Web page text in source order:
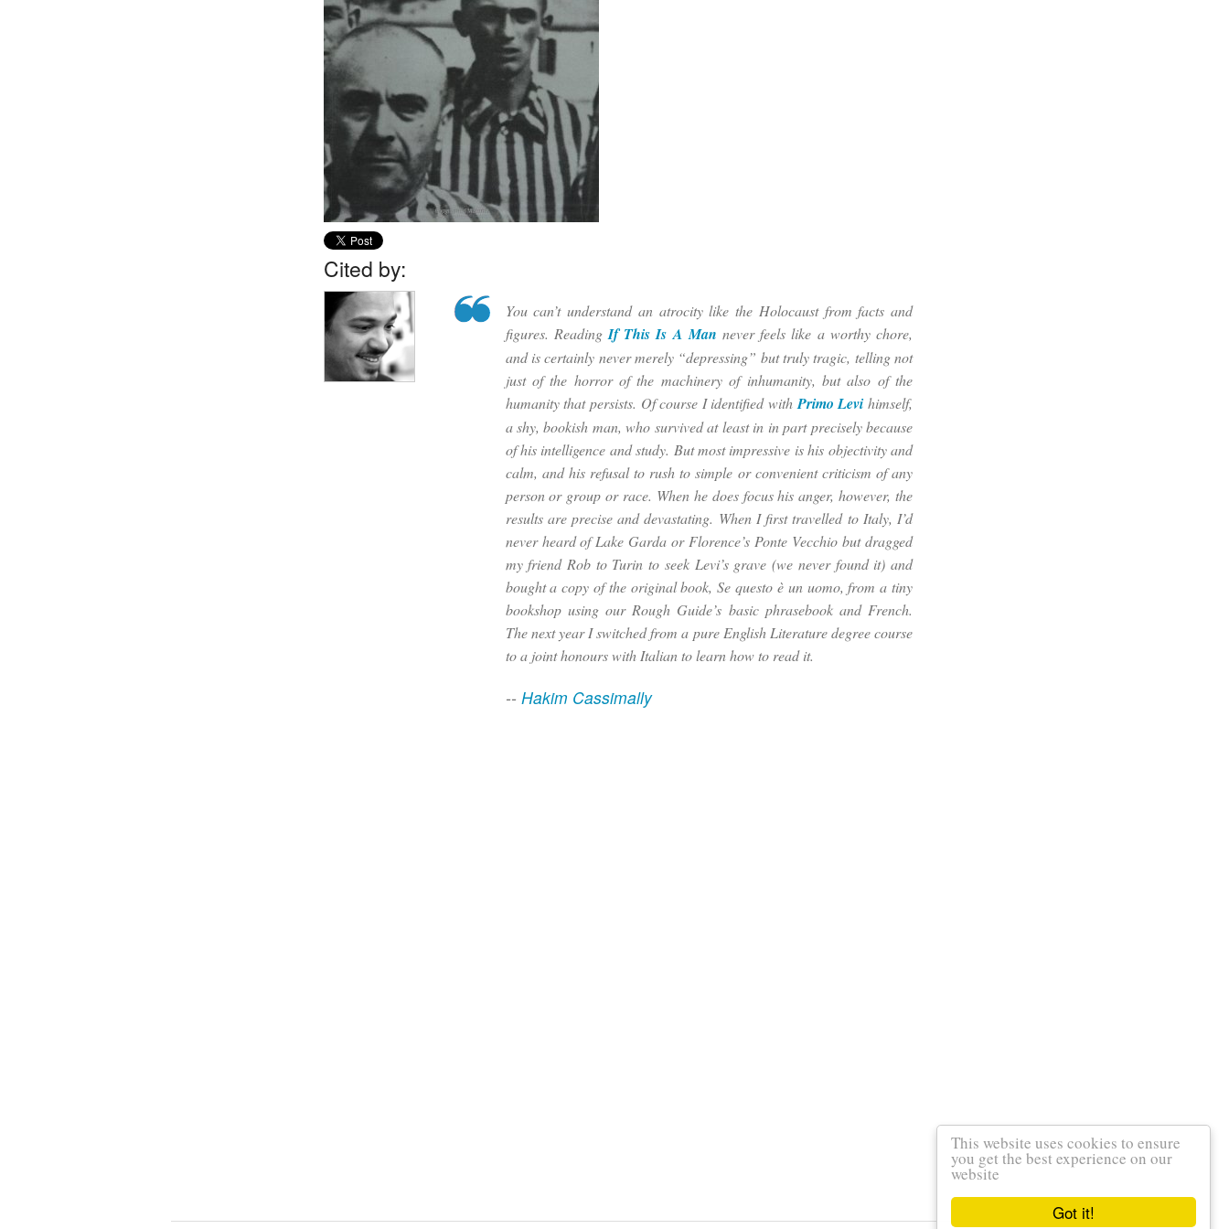
Got it!
This website uses cookies to ensure
you get the best experience on our
website
Cited by:
You can’t understand an atrocity like the Holocaust from facts and
figures. Reading If This Is A Man never feels like a worthy chore,
and is certainly never merely “depressing” but truly tragic, telling not
just of the horror of the machinery of inhumanity, but also of the
humanity that persists. Of course I identified with Primo Levi himself,
a shy, bookish man, who survived at least in in part precisely because
of his intelligence and study. But most impressive is his objectivity and
calm, and his refusal to rush to simple or convenient criticism of any
person or group or race. When he does focus his anger, however, the
results are precise and devastating. When I first travelled to Italy, I’d
never heard of Lake Garda or Florence’s Ponte Vecchio but dragged
my friend Rob to Turin to seek Levi’s grave (we never found it) and
bought a copy of the original book,Se questo è un uomo, from a tiny
bookshop using our Rough Guide’s basic phrasebook and French.
The next year I switched from a pure English Literature degree course
to a joint honours with Italian to learn how to read it.
-- Hakim Cassimally